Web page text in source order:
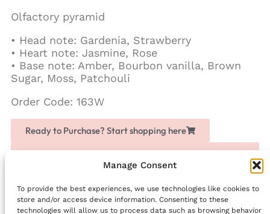
Manage Consent
To provide the best experiences, we use technologies like cookies to
store and/or access device information. Consenting to these
technologies will allow us to process data such as browsing behavior
Olfactory pyramid
• Head note: Gardenia, Strawberry
• Heart note: Jasmine, Rose
• Base note: Amber, Bourbon vanilla, Brown
Sugar, Moss, Patchouli
Order Code: 163W
Ready to Purchase? Start shopping here
and earn extra money
Facebook